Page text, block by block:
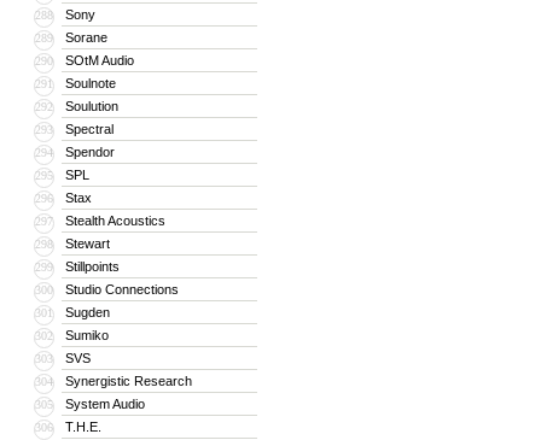
288 Sony
289 Sorane
290 SOtM Audio
291 Soulnote
292 Soulution
293 Spectral
294 Spendor
295 SPL
296 Stax
297 Stealth Acoustics
298 Stewart
299 Stillpoints
300 Studio Connections
301 Sugden
302 Sumiko
303 SVS
304 Synergistic Research
305 System Audio
306 T.H.E.